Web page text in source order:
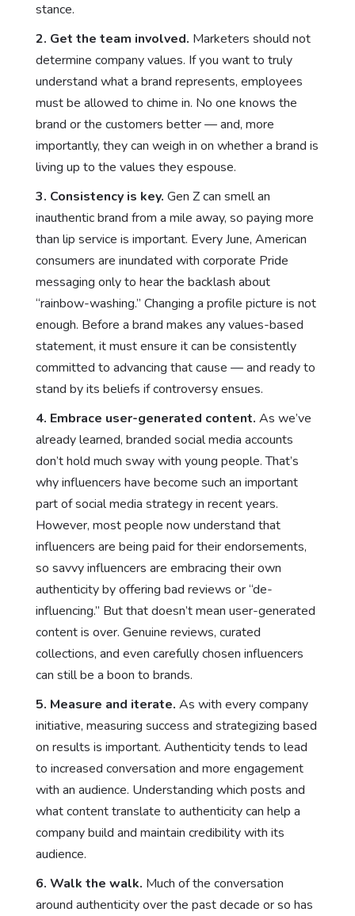
stance.
2. Get the team involved. Marketers should not
determine company values. If you want to truly
understand what a brand represents, employees
must be allowed to chime in. No one knows the
brand or the customers better — and, more
importantly, they can weigh in on whether a brand is
living up to the values they espouse.
3. Consistency is key. Gen Z can smell an
inauthentic brand from a mile away, so paying more
than lip service is important. Every June, American
consumers are inundated with corporate Pride
messaging only to hear the backlash about
“rainbow-washing.” Changing a profile picture is not
enough. Before a brand makes any values-based
statement, it must ensure it can be consistently
committed to advancing that cause — and ready to
stand by its beliefs if controversy ensues.
4. Embrace user-generated content. As we’ve
already learned, branded social media accounts
don’t hold much sway with young people. That’s
why influencers have become such an important
part of social media strategy in recent years.
However, most people now understand that
influencers are being paid for their endorsements,
so savvy influencers are embracing their own
authenticity by offering bad reviews or “de-
influencing.” But that doesn’t mean user-generated
content is over. Genuine reviews, curated
collections, and even carefully chosen influencers
can still be a boon to brands.
5. Measure and iterate. As with every company
initiative, measuring success and strategizing based
on results is important. Authenticity tends to lead
to increased conversation and more engagement
with an audience. Understanding which posts and
what content translate to authenticity can help a
company build and maintain credibility with its
audience.
6. Walk the walk. Much of the conversation
around authenticity over the past decade or so has